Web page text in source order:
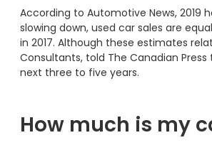
According to Automotive News, 2019
slowing down, used car sales are
in 2017. Although these estimates
Consultants, told The Canadian
next three to five years.
How much is my